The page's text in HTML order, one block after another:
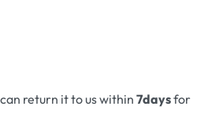
return it to us within7daysfor